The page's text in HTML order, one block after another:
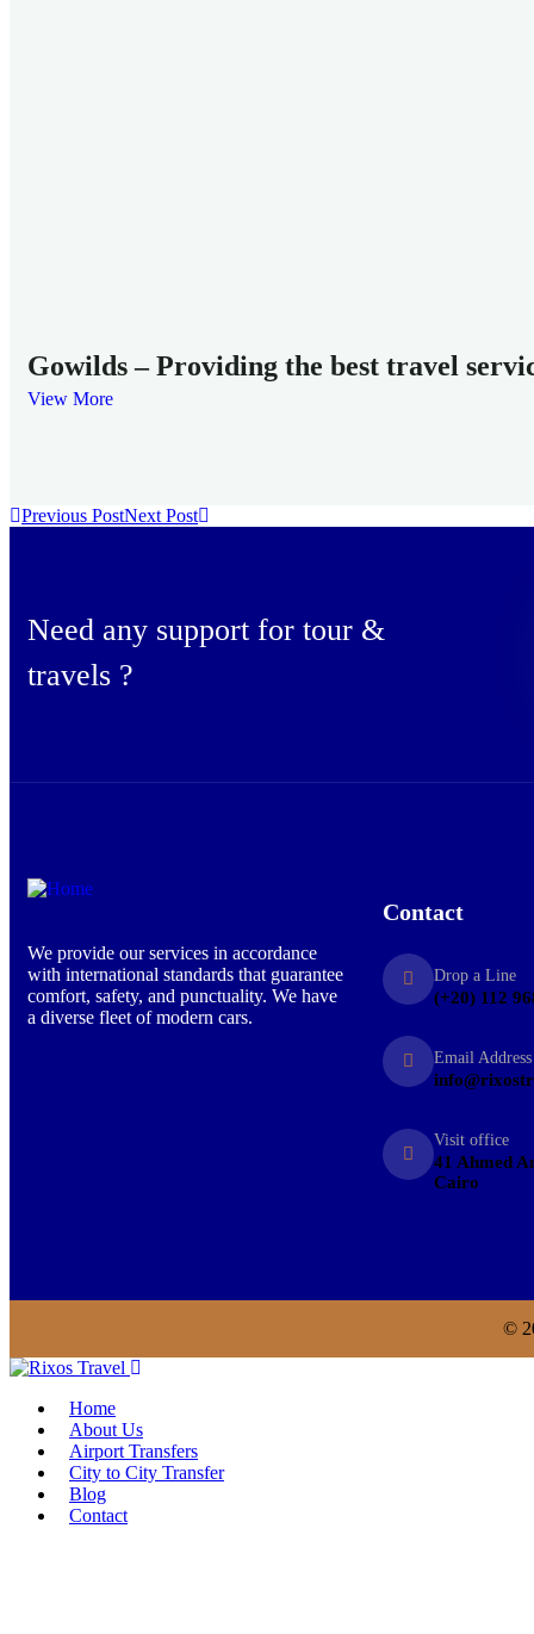
Gowilds – Providing the best travel
View More
Previous PostNext Post
Need any support for tour &
travels ?
We provide our services in accordance
with international standards that guarantee
comfort, safety, and punctuality. We have
a diverse fleet of modern cars.
Contact
Drop a Line
(+20) 112
Email Address
Visit office
41 Ahmed
Cairo
©
Home
About Us
Airport Transfers
City to City Transfer
Blog
Contact